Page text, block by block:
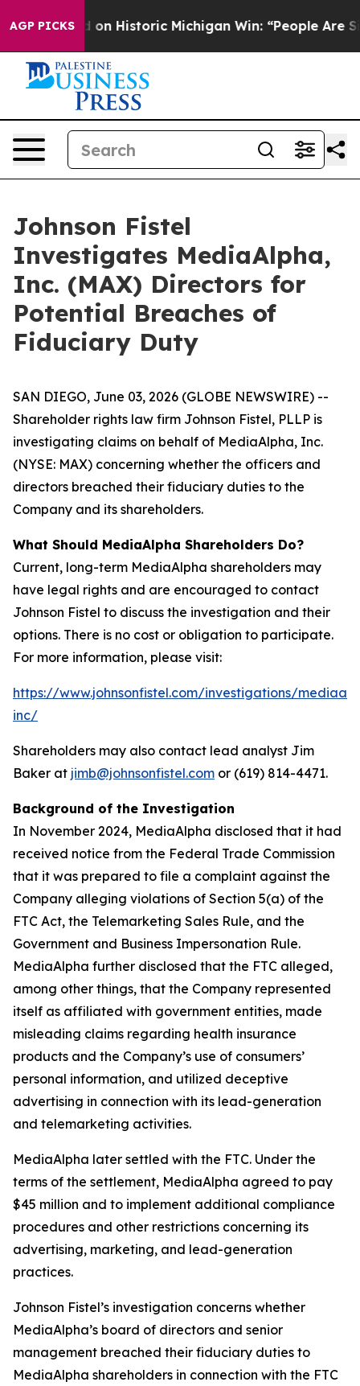
AGP PICKS
El-Sayed on Historic Michigan Win: “People Are
Johnson Fistel
Investigates MediaAlpha,
Inc. (MAX) Directors for
Potential Breaches of
Fiduciary Duty
SAN DIEGO, June 03, 2026 (GLOBE NEWSWIRE) --
Shareholder rights law firm Johnson Fistel, PLLP is
investigating claims on behalf of MediaAlpha, Inc.
(NYSE: MAX) concerning whether the officers and
directors breached their fiduciary duties to the
Company and its shareholders.
What Should MediaAlpha Shareholders Do?
Current, long-term MediaAlpha shareholders may
have legal rights and are encouraged to contact
Johnson Fistel to discuss the investigation and their
options. There is no cost or obligation to participate.
For more information, please visit:
https://www.johnsonfistel.com/investigations/
inc/
Shareholders may also contact lead analyst Jim
Baker at jimb@johnsonfistel.com or (619) 814-4471.
Background of the Investigation
In November 2024, MediaAlpha disclosed that it had
received notice from the Federal Trade Commission
that it was prepared to file a complaint against the
Company alleging violations of Section 5(a) of the
FTC Act, the Telemarketing Sales Rule, and the
Government and Business Impersonation Rule.
MediaAlpha further disclosed that the FTC alleged,
among other things, that the Company represented
itself as affiliated with government entities, made
misleading claims regarding health insurance
products and the Company’s use of consumers’
personal information, and utilized deceptive
advertising in connection with its lead-generation
and telemarketing activities.
MediaAlpha later settled with the FTC. Under the
terms of the settlement, MediaAlpha agreed to pay
$45 million and to implement additional compliance
procedures and other restrictions concerning its
advertising, marketing, and lead-generation
practices.
Johnson Fistel’s investigation concerns whether
MediaAlpha’s board of directors and senior
management breached their fiduciary duties to
MediaAlpha shareholders in connection with the FTC